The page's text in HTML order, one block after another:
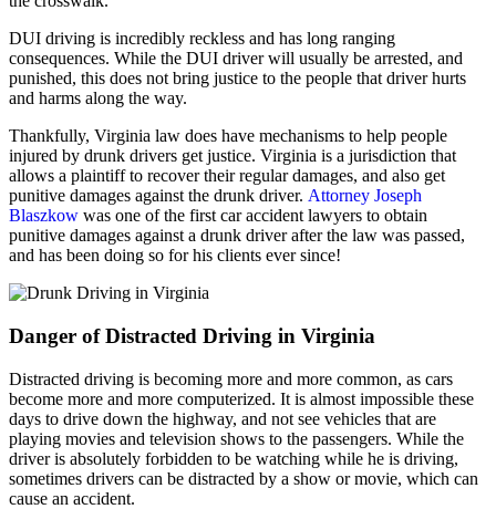
DUI driving is incredibly reckless and has long ranging
consequences. While the DUI driver will usually be arrested, and
punished, this does not bring justice to the people that driver hurts
and harms along the way.
Thankfully, Virginia law does have mechanisms to help people
injured by drunk drivers get justice. Virginia is a jurisdiction that
allows a plaintiff to recover their regular damages, and also get
punitive damages against the drunk driver. Attorney Joseph
Blaszkow was one of the first car accident lawyers to obtain
punitive damages against a drunk driver after the law was passed,
and has been doing so for his clients ever since!
Danger of Distracted Driving in Virginia
Distracted driving is becoming more and more common, as cars
become more and more computerized. It is almost impossible these
days to drive down the highway, and not see vehicles that are
playing movies and television shows to the passengers. While the
driver is absolutely forbidden to be watching while he is driving,
sometimes drivers can be distracted by a show or movie, which can
cause an accident.